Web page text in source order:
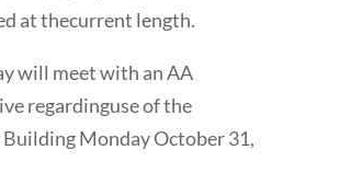
at thecurrent length.
will meet with an AA
regardinguse of the
Monday October 31,